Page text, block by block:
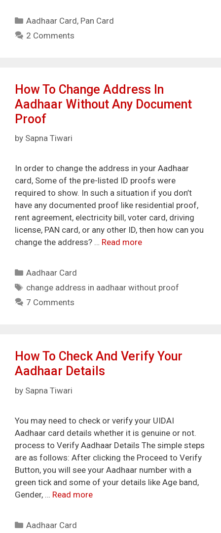
Categories
Aadhaar Card, Pan Card
2 Comments
How To Change Address In
Aadhaar Without Any Document
Proof
by Sapna Tiwari
In order to change the address in your Aadhaar
card, Some of the pre-listed ID proofs were
required to show. In such a situation if you don’t
have any documented proof like residential proof,
rent agreement, electricity bill, voter card, driving
license, PAN card, or any other ID, then how can you
change the address? … Read more
Categories
Aadhaar Card
Tags
change address in aadhaar without proof
7 Comments
How To Check And Verify Your
Aadhaar Details
by Sapna Tiwari
You may need to check or verify your UIDAI
Aadhaar card details whether it is genuine or not.
process to Verify Aadhaar Details The simple steps
are as follows: After clicking the Proceed to Verify
Button, you will see your Aadhaar number with a
green tick and some of your details like Age band,
Gender, … Read more
Categories
Aadhaar Card